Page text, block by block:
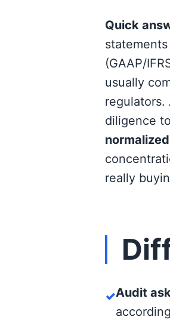
Quick
(GAAP/
usually
regulators.
diligence
normalized
really
✓Audit